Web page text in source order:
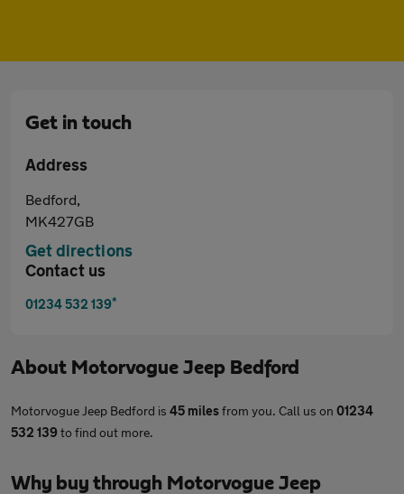
Get in touch
Address
Bedford,
MK427GB
Get directions
Contact us
01234 532 139*
About Motorvogue Jeep Bedford
Motorvogue Jeep Bedford is 45 milesfrom you. Call us on 01234
532 139to find out more.
Why buy through Motorvogue Jeep